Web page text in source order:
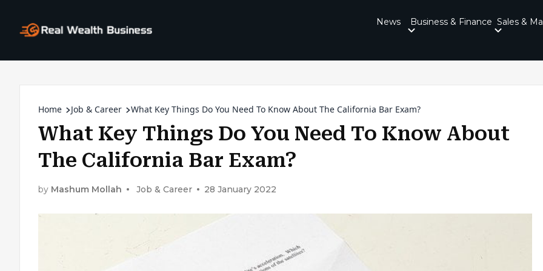
News Business & Finance Sales &
Home Job & Career What Key Things Do You Need To Know About The California Bar Exam?
What Key Things Do You Need To Know About
The California Bar Exam?
by Mashum Mollah Job & Career 28 January 2022